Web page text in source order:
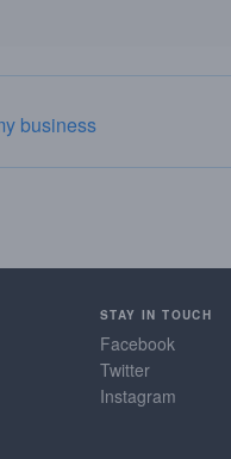
business
STAY IN TOUCH
Facebook
Twitter
Instagram